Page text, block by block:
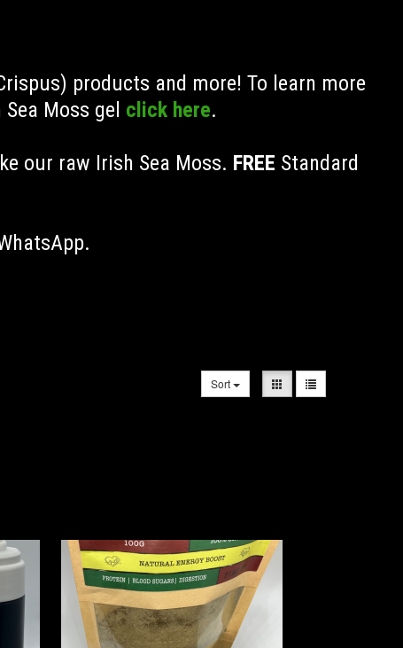
products and more! To learn more
Moss gel click here.
our raw Irish Sea Moss. FREE Standard
Sort